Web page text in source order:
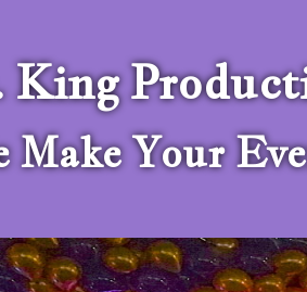
King
Make Your